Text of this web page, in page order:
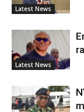
Latest News
Latest News